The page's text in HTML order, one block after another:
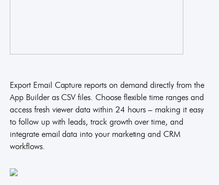
Export Email Capture reports on demand directly from the
App Builder as CSV files. Choose flexible time ranges and
access fresh viewer data within 24 hours – making it easy
to follow up with leads, track growth over time, and
integrate email data into your marketing and CRM
workflows.